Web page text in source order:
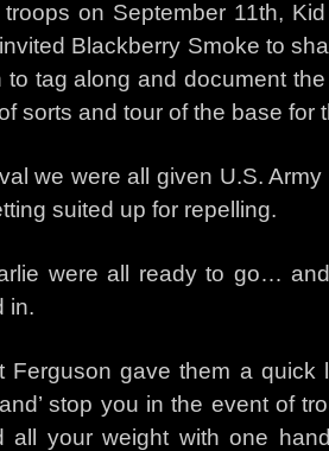
troops on September 11th,
Blackberry Smoke to
to tag along and document
sorts and tour of the base for
we were all given U.S.
suited up for repelling.
were all ready to go…
in.
Ferguson gave them a
stop you in the event of
all your weight with one